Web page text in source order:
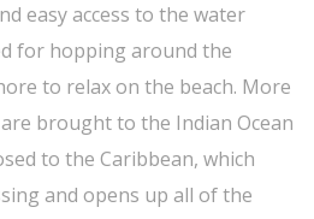
easy access to the water
for hopping around the
to relax on the beach. More
brought to the Indian Ocean
to the Caribbean, which
and opens up all of the